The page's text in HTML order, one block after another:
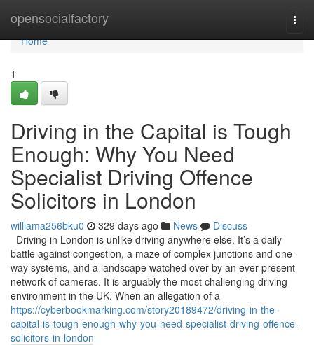
opensocialfactory
Home
Home
1
Driving in the Capital is Tough
Enough: Why You Need
Specialist Driving Offence
Solicitors in London
williama256bku0 329 days ago News
Discuss
Driving in London is unlike driving anywhere else. It’s a daily
battle against congestion, a maze of complex junctions and one-
way systems, and a landscape watched over by an ever-present
network of cameras. It is arguably the most challenging driving
environment in the UK. When an allegation of a
https://cyberbookmarking.com/story20189472/driving-in-the-
capital-is-tough-enough-why-you-need-specialist-driving-offence-
solicitors-in-london